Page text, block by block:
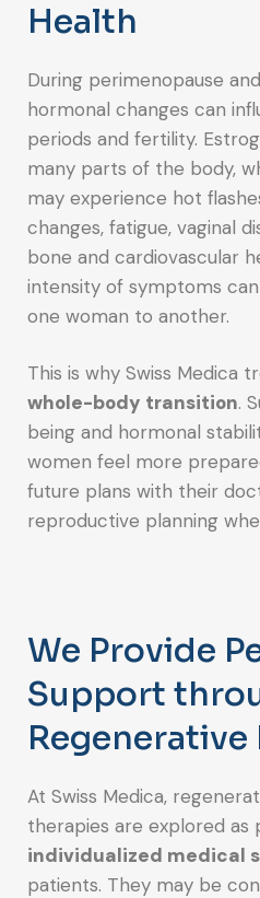
Health
During perimenopause
hormonal changes can
periods and fertility.
many parts of the body,
may experience hot
changes, fatigue, vaginal
bone and cardiovascular
intensity of symptoms
one woman to another.
This is why Swiss Medica
whole-body transition.
being and hormonal
women feel more
future plans with their
reproductive planning
We Provide
Support
At Swiss Medica,
therapies are explored as
individualized medical
patients. They may be